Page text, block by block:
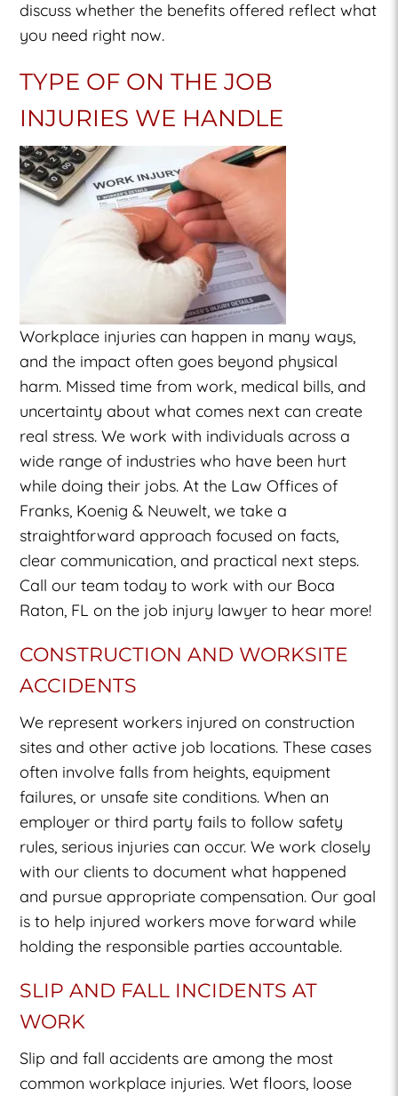
discuss whether the benefits offered reflect what
you need right now.
TYPE OF ON THE JOB
INJURIES WE HANDLE
Workplace injuries can happen in many ways,
and the impact often goes beyond physical
harm. Missed time from work, medical bills, and
uncertainty about what comes next can create
real stress. We work with individuals across a
wide range of industries who have been hurt
while doing their jobs. At the Law Offices of
Franks, Koenig & Neuwelt, we take a
straightforward approach focused on facts,
clear communication, and practical next steps.
Call our team today to work with our Boca
Raton, FL on the job injury lawyer to hear more!
CONSTRUCTION AND WORKSITE
ACCIDENTS
We represent workers injured on construction
sites and other active job locations. These cases
often involve falls from heights, equipment
failures, or unsafe site conditions. When an
employer or third party fails to follow safety
rules, serious injuries can occur. We work closely
with our clients to document what happened
and pursue appropriate compensation. Our goal
is to help injured workers move forward while
holding the responsible parties accountable.
SLIP AND FALL INCIDENTS AT
WORK
Slip and fall accidents are among the most
common workplace injuries. Wet floors, loose